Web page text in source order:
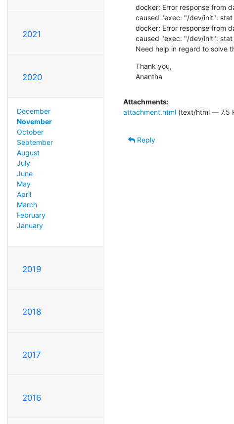
2021
2020
December
November
October
September
August
July
June
May
April
March
February
January
2019
2018
2017
2016
docker: Error response from
caused "exec: "/dev/init":
docker: Error response from
caused "exec: "/dev/init":
Need help in regard to solve
Thank you,
Anantha
Attachments:
attachment.html (text/html — 7.5
Reply